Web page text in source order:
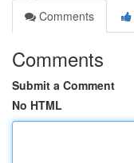
Comments
Comments
Submit a Comment
No HTML